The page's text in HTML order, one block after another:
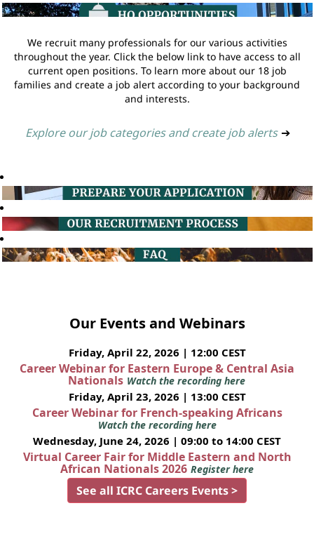
We recruit many professionals for our various activities
throughout the year. Click the below link to have access to all
current open positions. To learn more about our 18 job
families and create a job alert according to your background
and interests.
Explore our job categories and create job alerts ➔
Our Events and Webinars
Friday, April 22, 2026 | 12:00 CEST
Career Webinar for Eastern Europe & Central Asia
Nationals Watch the recording here
Friday, April 23, 2026 | 13:00 CEST
Career Webinar for French-speaking Africans
Watch the recording here
Wednesday, June 24, 2026 | 09:00 to 14:00 CEST
Virtual Career Fair for Middle Eastern and North
African Nationals 2026 Register here
See all ICRC Careers Events >